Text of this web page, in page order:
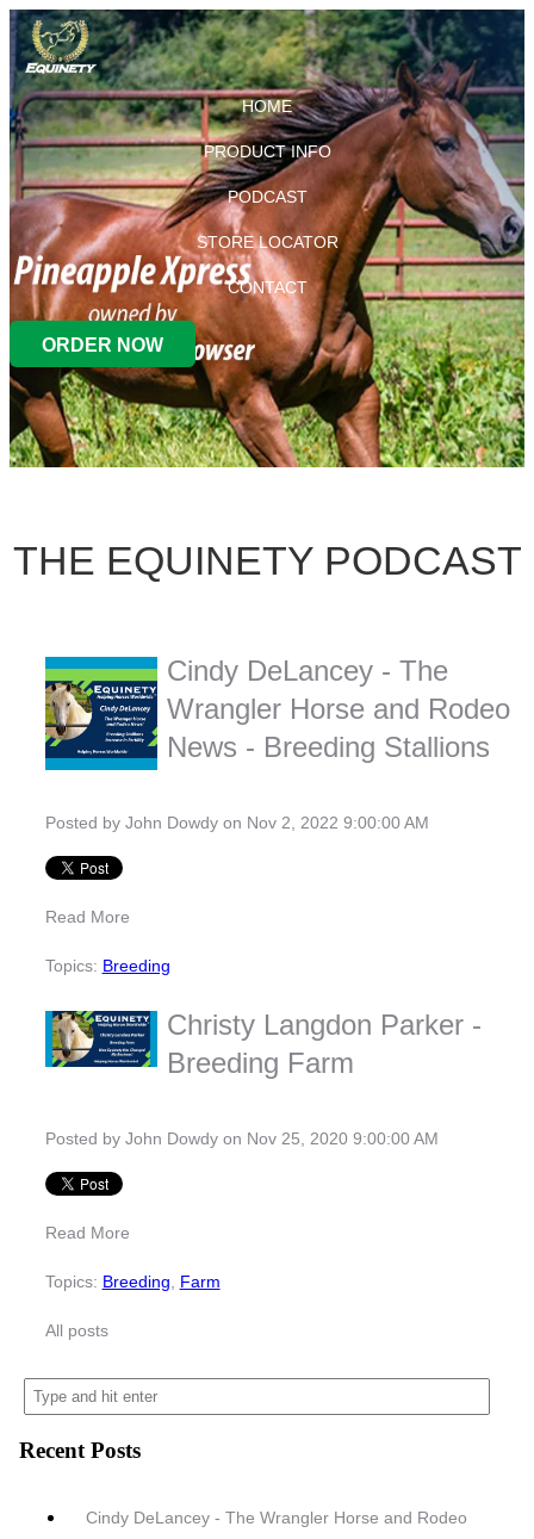
HOME
PRODUCT INFO
PODCAST
STORE LOCATOR
CONTACT
ORDER NOW
THE EQUINETY PODCAST
Cindy DeLancey - The
Wrangler Horse and Rodeo
News - Breeding Stallions
Posted by John Dowdyon Nov 2, 2022 9:00:00 AM
Read More
Topics: Breeding
Christy Langdon Parker -
Breeding Farm
Posted by John Dowdyon Nov 25, 2020 9:00:00 AM
Read More
Topics: Breeding Farm
All posts
Recent Posts
Cindy DeLancey - The Wrangler Horse and Rodeo